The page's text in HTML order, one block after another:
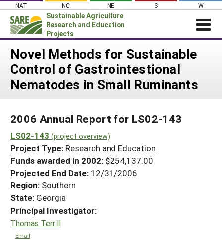
Skip
content
NAT NC NE S W
Sustainable Agriculture
Research and Education
Projects
Login
News
About SARE
Projects Home
Search Projects
Search Project Coordinators
WHAT WE DO
WHERE WE WORK
GRANTS
RESOURCES & LEARNING
HELP
Novel Methods for Sustainable
Control of Gastrointestional
Nematodes in Small Ruminants
2006 Annual Report for LS02-143
LS02-143 (project overview)
Project Type: Research and Education
Funds awarded in 2002: $254,137.00
Projected End Date: 12/31/2006
Region: Southern
State: Georgia
Principal Investigator:
Thomas Terrill
Email